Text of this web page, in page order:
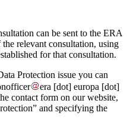
can be sent to the ERA
relevant consultation, using
for that consultation.
Protection issue you can
era [dot] europa [dot]
contact form on our website,
and specifying the